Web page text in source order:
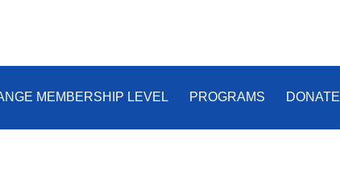
MEMBERSHIP LEVEL PROGRAMS DONATE